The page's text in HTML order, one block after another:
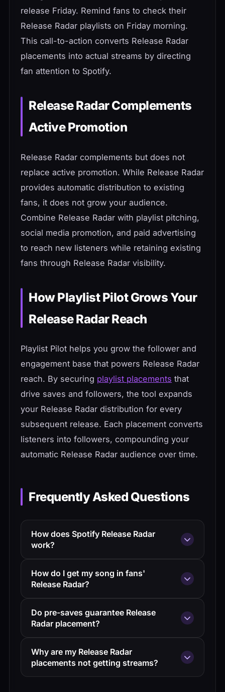
release Friday. Remind fans to check their
Release Radar playlists on Friday morning.
This call-to-action converts Release Radar
placements into actual streams by directing
fan attention to Spotify.
Release Radar Complements
Active Promotion
Release Radar complements but does not
replace active promotion. While Release Radar
provides automatic distribution to existing
fans, it does not grow your audience.
Combine Release Radar with playlist pitching,
social media promotion, and paid advertising
to reach new listeners while retaining existing
fans through Release Radar visibility.
How Playlist Pilot Grows Your
Release Radar Reach
Playlist Pilot helps you grow the follower and
engagement base that powers Release Radar
reach. By securing playlist placements that
drive saves and followers, the tool expands
your Release Radar distribution for every
subsequent release. Each placement converts
listeners into followers, compounding your
automatic Release Radar audience over time.
Frequently Asked Questions
How does Spotify Release Radar
work?
new releases from artists you follow or
The stronger your engagement history
with a listener, the higher your release
How do I get my song in fans'
Release Radar?
engagement on recent releases, run pre-
Pre-saves convert directly to guaranteed
Release Radar placement on release day.
Do pre-saves guarantee Release
Radar placement?
release, Spotify automatically adds the
Why are my Release Radar
placements not getting streams?